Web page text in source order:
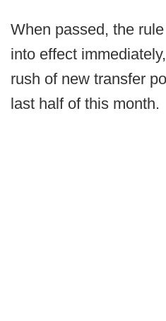
When passed, the
into effect
rush of new transfer
last half of this month.